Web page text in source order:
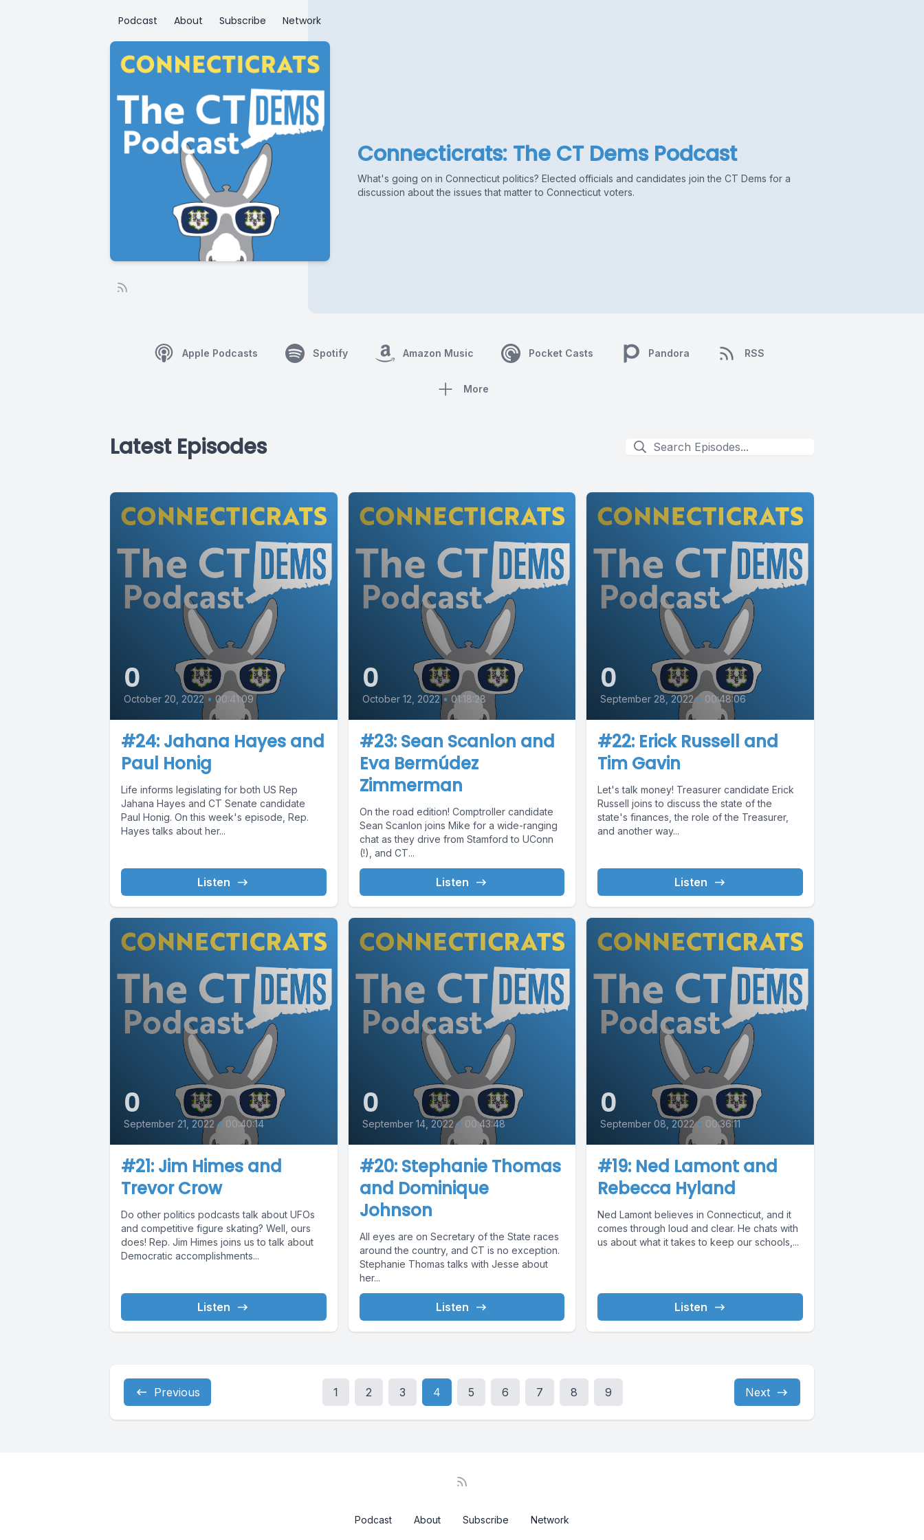
Podcast About Subscribe Network
Connecticrats: The CT Dems Podcast
What's going on in Connecticut politics? Elected officials and candidates join the CT Dems for a
discussion about the issues that matter to Connecticut voters.
Apple Podcasts Spotify Amazon Music Pocket Casts Pandora RSS
More
Latest Episodes
0
October 20, 2022 • 00:41:09
#24: Jahana Hayes and
Paul Honig
Life informs legislating for both US Rep
Jahana Hayes and CT Senate candidate
Paul Honig. On this week's episode, Rep.
Hayes talks about her...
Listen
0
October 12, 2022 • 01:18:28
#23: Sean Scanlon and
Eva Bermúdez
Zimmerman
On the road edition! Comptroller candidate
Sean Scanlon joins Mike for a wide-ranging
chat as they drive from Stamford to UConn
(!), and CT...
Listen
0
September 28, 2022 • 00:48:06
#22: Erick Russell and
Tim Gavin
Let's talk money! Treasurer candidate Erick
Russell joins to discuss the state of the
state's finances, the role of the Treasurer,
and another way...
Listen
0
September 21, 2022 • 00:40:14
#21: Jim Himes and
Trevor Crow
Do other politics podcasts talk about UFOs
and competitive figure skating? Well, ours
does! Rep. Jim Himes joins us to talk about
Democratic accomplishments...
Listen
0
September 14, 2022 • 00:43:48
#20: Stephanie Thomas
and Dominique
Johnson
All eyes are on Secretary of the State races
around the country, and CT is no exception.
Stephanie Thomas talks with Jesse about
her...
Listen
0
September 08, 2022 • 00:36:11
#19: Ned Lamont and
Rebecca Hyland
Ned Lamont believes in Connecticut, and it
comes through loud and clear. He chats with
us about what it takes to keep our schools,...
Listen
Previous 1 2 3 4 5 6 7 8 9 Next
Podcast About Subscribe Network